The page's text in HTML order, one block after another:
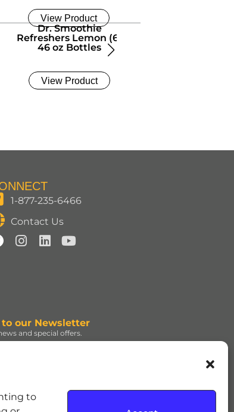
to
View Product
Dr. Smoothie
Refreshers Lemon (6)
46 oz Bottles
View Product
1-877-235-6466
Contact Us
to our Newsletter
and special offers.
| ROLO®
| JOLLY